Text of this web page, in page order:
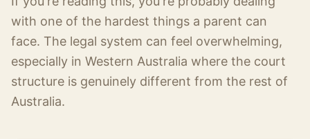
with one of the hardest things a parent can
face. The legal system can feel overwhelming,
especially in Western Australia where the court
structure is genuinely different from the rest of
Australia.